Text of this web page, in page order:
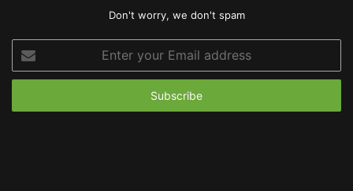
Don't worry, we don't spam
your
Email